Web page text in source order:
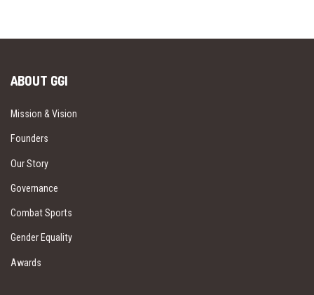
ABOUT GGI
Mission & Vision
Founders
Our Story
Governance
Combat Sports
Gender Equality
Awards